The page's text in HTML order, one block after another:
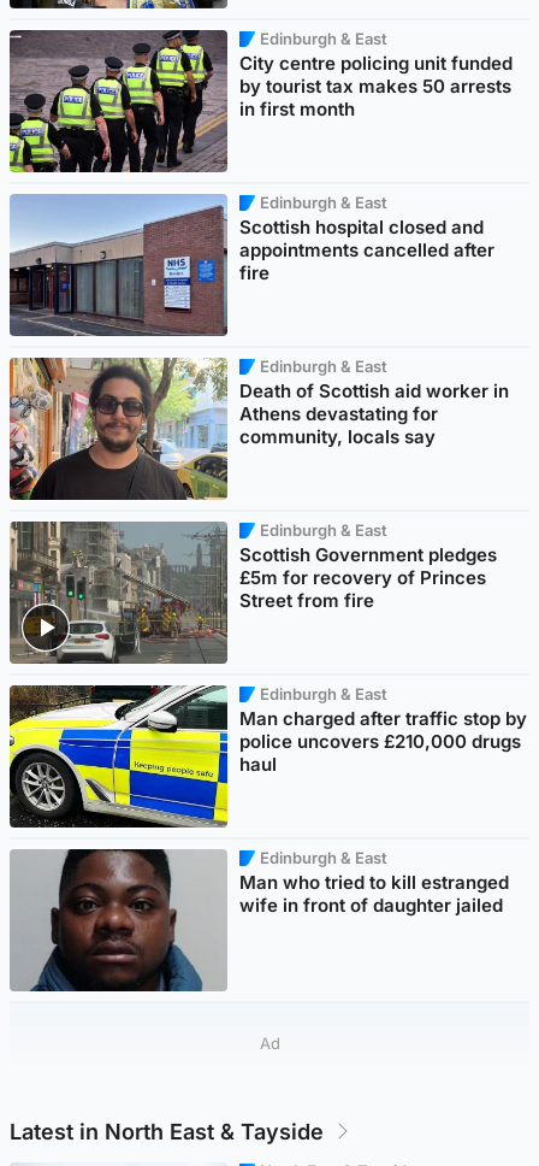
Edinburgh & East
City centre policing unit funded
by tourist tax makes 50 arrests
in first month
Edinburgh & East
Scottish hospital closed and
appointments cancelled after
fire
Edinburgh & East
Death of Scottish aid worker in
Athens devastating for
community, locals say
Edinburgh & East
Scottish Government pledges
£5m for recovery of Princes
Street from fire
Edinburgh & East
Man charged after traffic stop by
police uncovers £210,000 drugs
haul
Edinburgh & East
Man who tried to kill estranged
wife in front of daughter jailed
Ad
Latest in North East & Tayside